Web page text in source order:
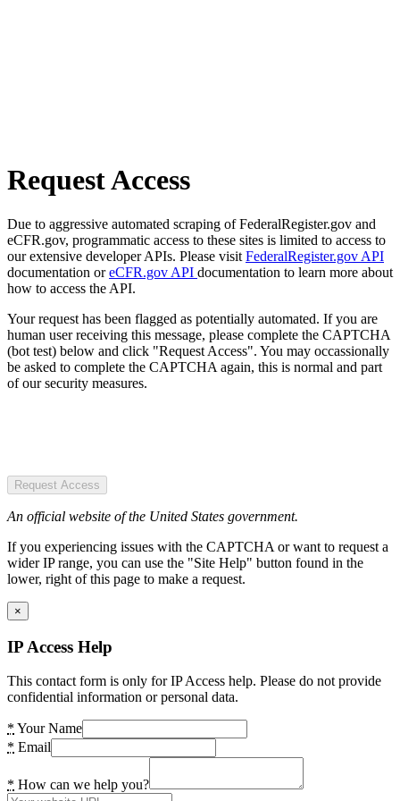
Request Access
Due to aggressive automated scraping of FederalRegister.gov and
eCFR.gov, programmatic access to these sites is limited to access to
our extensive developer APIs. Please visit FederalRegister.gov API
documentation oreCFR.gov API documentation to learn more about
how to access the API.
Your request has been flagged as potentially automated. If you are
human user receiving this message, please complete the CAPTCHA
(bot test) below and click "Request Access". You may occassionally
be asked to complete the CAPTCHA again, this is normal and part
of our security measures.
Request Access
An official website of the United States government.
If you experiencing issues with the CAPTCHA or want to request a
wider IP range, you can use the "Site Help" button found in the
lower, right of this page to make a request.
×
IP Access Help
This contact form is only for IP Access help. Please do not provide
confidential information or personal data.
* Your Name
* Email
* How can we help you?